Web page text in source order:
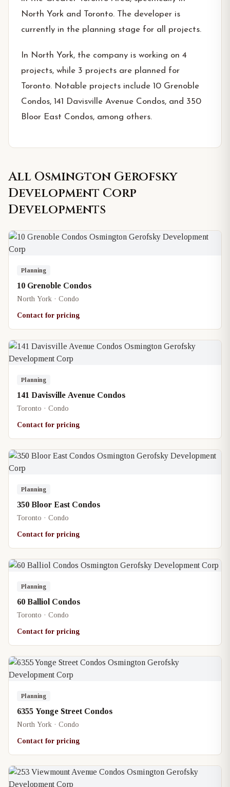
North York and Toronto. The developer is
currently in the planning stage for all projects.
In North York, the company is working on 4
projects, while 3 projects are planned for
Toronto. Notable projects include 10 Grenoble
Condos, 141 Davisville Avenue Condos, and 350
Bloor East Condos, among others.
All Osmington Gerofsky
Development Corp
Developments
Planning
10 Grenoble Condos
North York · Condo
Contact for pricing
Planning
141 Davisville Avenue Condos
Toronto · Condo
Contact for pricing
Planning
350 Bloor East Condos
Toronto · Condo
Contact for pricing
Planning
60 Balliol Condos
Toronto · Condo
Contact for pricing
Planning
6355 Yonge Street Condos
North York · Condo
Contact for pricing